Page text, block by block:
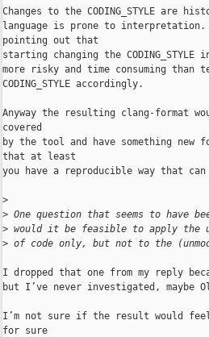
Changes to the CODING_STYLE
language is prone to
pointing out that
starting changing the
more risky and time consuming than
CODING_STYLE accordingly.
Anyway the resulting clang-format
covered
by the tool and have something
that at least
you have a reproducible way that
>
> One question that seems to have
> would it be feasible to apply the
> of code only, but not to the
I dropped that one from my reply
but I’ve never investigated, maybe
I’m not sure if the result would
for sure